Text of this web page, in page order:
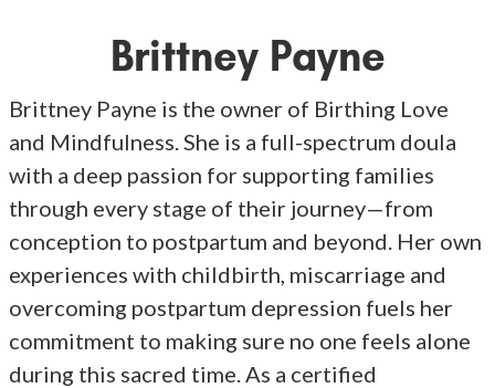
Brittney Payne
Brittney Payne is the owner of Birthing Love
and Mindfulness. She is a full-spectrum doula
with a deep passion for supporting families
through every stage of their journey—from
conception to postpartum and beyond. Her own
experiences with childbirth, miscarriage and
overcoming postpartum depression fuels her
commitment to making sure no one feels alone
during this sacred time. As a certified